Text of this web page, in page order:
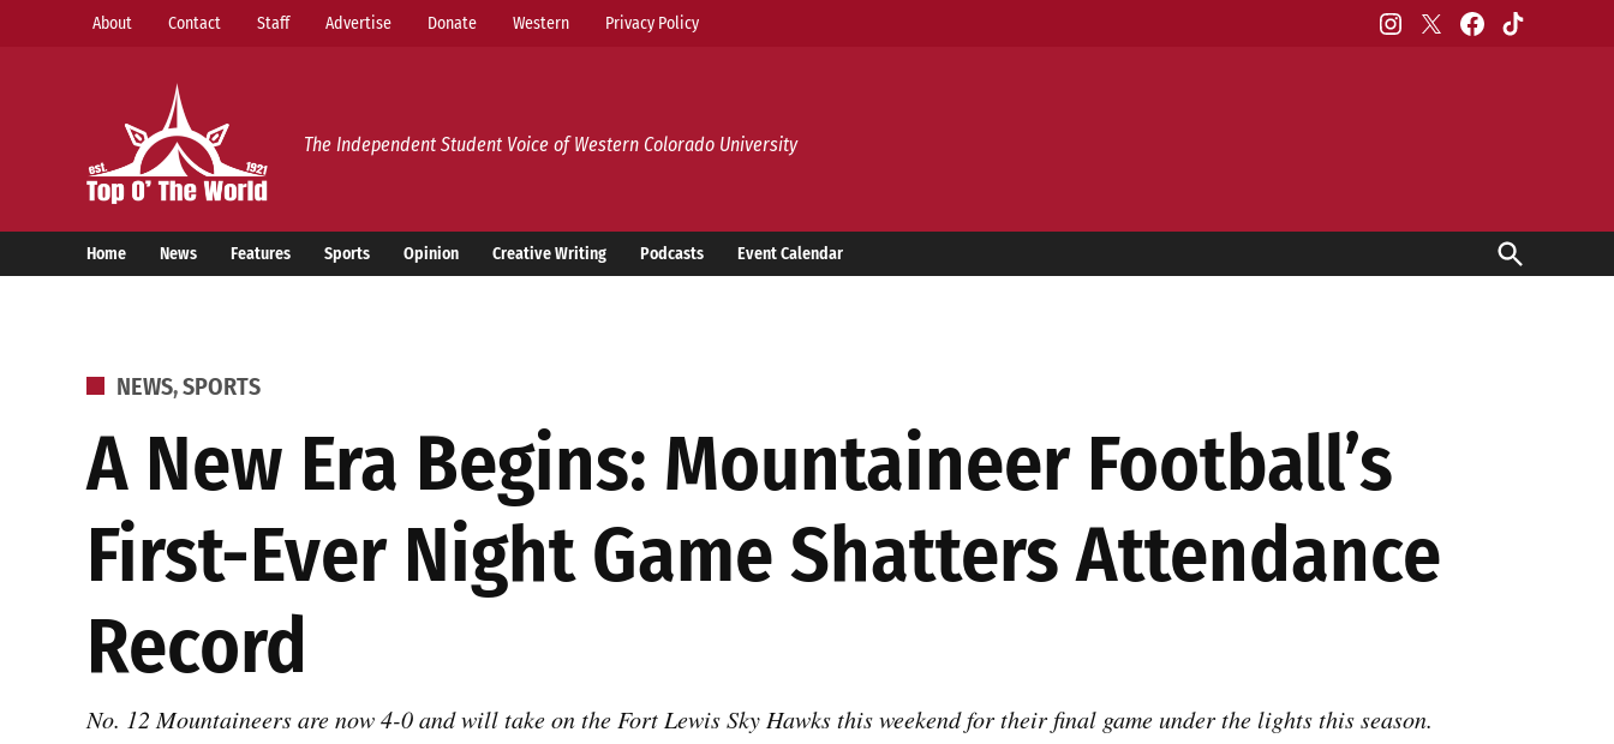
About Contact Staff Advertise Donate Western Privacy Policy Instagram
X Facebook
TikTok
Top o’ The World
The Independent Student Voice of Western Colorado University
Home News Features Sports Opinion Creative Writing Podcasts Event Calendar
Open
Search
POSTED
NEWS,SPORTS
A New Era Begins: Mountaineer Football’s
First-Ever Night Game Shatters Attendance
Record
No. 12 Mountaineers are now 4-0 and will take on the Fort Lewis Sky Hawks this weekend for their final game under the lights this season.